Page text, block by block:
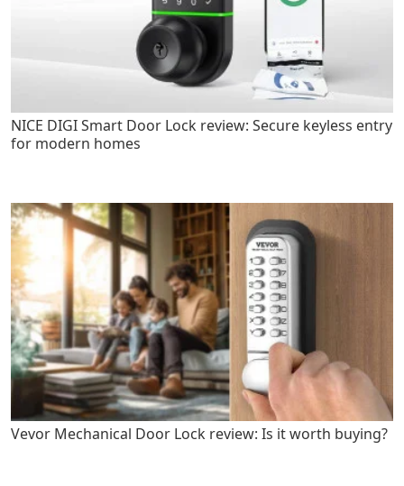
NICE DIGI Smart Door Lock review: Secure keyless entry
for modern homes
Vevor Mechanical Door Lock review: Is it worth buying?